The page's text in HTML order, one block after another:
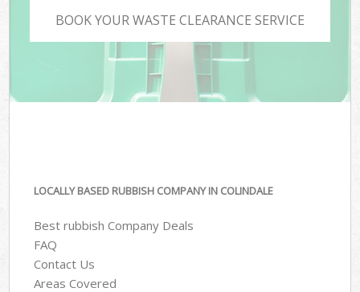
BOOK YOUR WASTE CLEARANCE SERVICE
LOCALLY BASED RUBBISH COMPANY IN COLINDALE
Best rubbish Company Deals
FAQ
Contact Us
Areas Covered